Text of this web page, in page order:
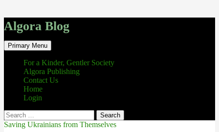
Algora Blog
Search
Primary Menu Skip
to
content
For a Kinder, Gentler Society
Algora Publishing
Contact Us
Home
Login
Search
for:
Saving Ukrainians from Themselves